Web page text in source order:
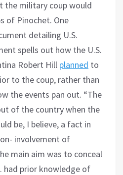
the military coup would
of Pinochet. One
detailing U.S.
spells out how the U.S.
Robert Hill planned to
to the coup, rather than
the events pan out. “The
of the country when the
be, I believe, a fact in
involvement of
main aim was to conceal
had prior knowledge of